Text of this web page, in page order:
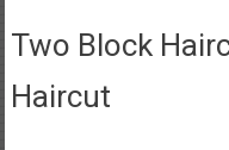
Two Block
Haircut